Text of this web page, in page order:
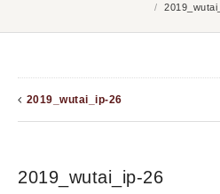
/
2019_wutai_ip-26
2019_wutai_ip-26